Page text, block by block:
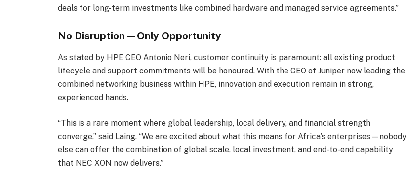
deals for long-term investments like combined hardware and managed service agreements.”
No Disruption—Only Opportunity
As stated by HPE CEO Antonio Neri, customer continuity is paramount: all existing product
lifecycle and support commitments will be honoured. With the CEO of Juniper now leading the
combined networking business within HPE, innovation and execution remain in strong,
experienced hands.
“This is a rare moment where global leadership, local delivery, and financial strength
converge,” said Laing. “We are excited about what this means for Africa’s enterprises—nobody
else can offer the combination of global scale, local investment, and end-to-end capability
that NEC XON now delivers.”